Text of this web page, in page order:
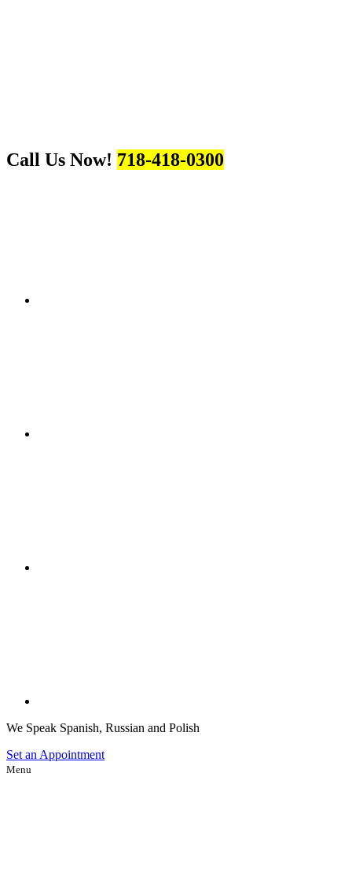
Call Us Now! 718-418-0300
We Speak Spanish, Russian and Polish
Set an Appointment
Menu